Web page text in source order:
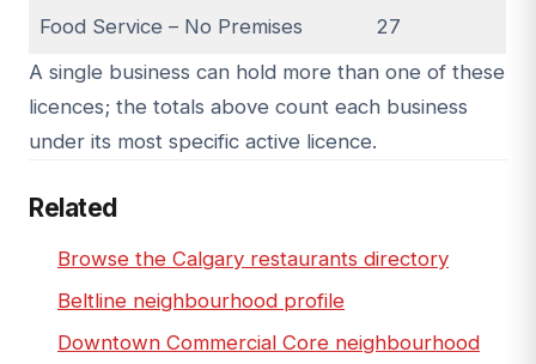
Food Service – No Premises
27
A single business can hold more than one of these
licences; the totals above count each business
under its most specific active licence.
Related
Browse the Calgary restaurants directory
Beltline neighbourhood profile
Downtown Commercial Core neighbourhood